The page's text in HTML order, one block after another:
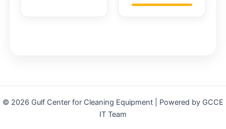
© 2026 Gulf Center for Cleaning Equipment | Powered by GCCE
IT Team